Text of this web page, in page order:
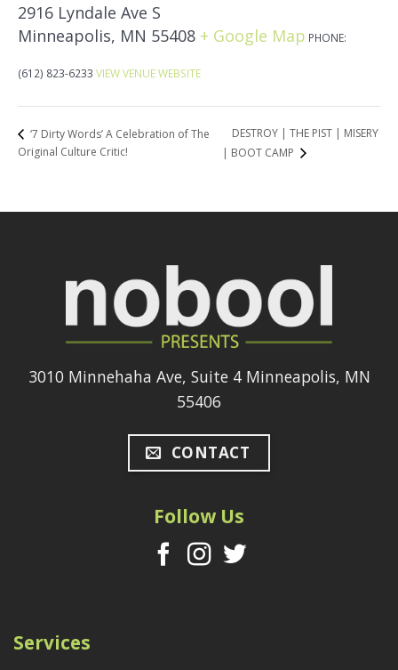
2916 Lyndale Ave S
Minneapolis, MN 55408 + Google Map PHONE:
(612) 823-6233 VIEW VENUE WEBSITE
‘7 Dirty Words’ A Celebration of The
Original Culture Critic!
DESTROY | THE PIST | MISERY
| BOOT CAMP
3010 Minnehaha Ave, Suite 4 Minneapolis, MN
55406
CONTACT
Follow Us
Services